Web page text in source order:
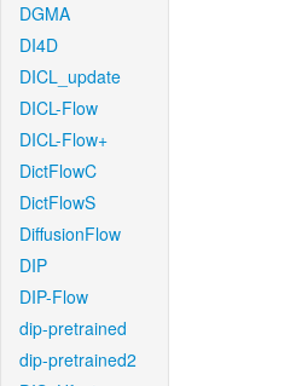
DGMA
DI4D
DICL_update
DICL-Flow
DICL-Flow+
DictFlowC
DictFlowS
DiffusionFlow
DIP
DIP-Flow
dip-pretrained
dip-pretrained2